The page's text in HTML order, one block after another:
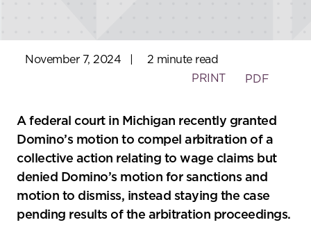
November 7, 2024
2 minute read
PRINT
PDF
A federal court in Michigan recently granted
Domino’s motion to compel arbitration of a
collective action relating to wage claims but
denied Domino’s motion for sanctions and
motion to dismiss, instead staying the case
pending results of the arbitration proceedings.